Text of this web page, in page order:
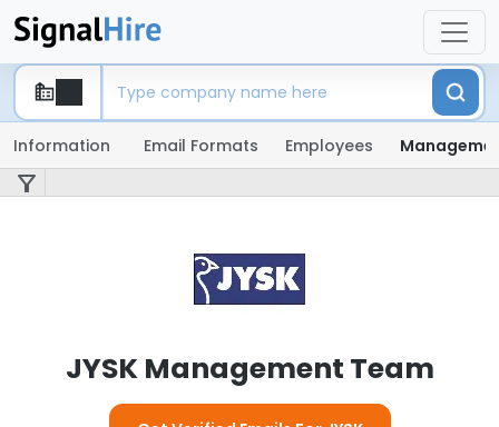
Information Email Formats Employees
JYSK Management Team